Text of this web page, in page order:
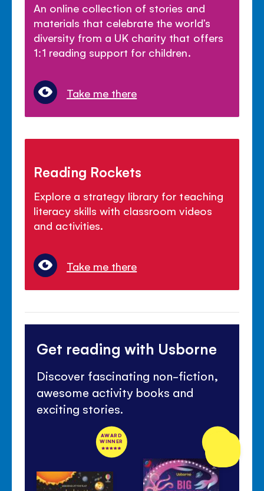
An online collection of stories and
materials that celebrate the world’s
diversity from a UK charity that offers
1:1 reading support for children.
Take me there
Reading Rockets
Explore a strategy library for teaching
literacy skills with classroom videos
and activities.
Take me there
Get reading with Usborne
Discover fascinating non-fiction,
awesome activity books and
exciting stories.
AWARD
WINNER